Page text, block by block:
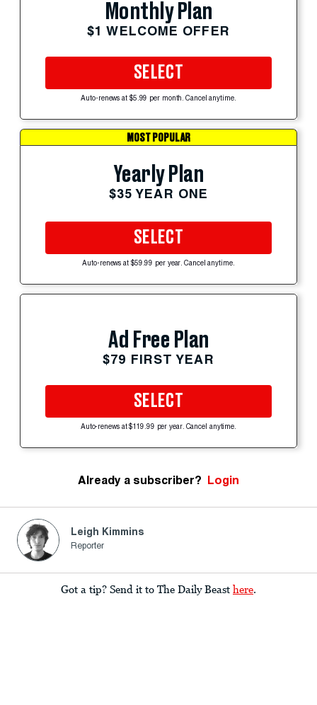
Monthly Plan
$1 WELCOME OFFER
SELECT
Auto-renews at $5.99 per month. Cancel anytime.
MOST POPULAR
Yearly Plan
$35 YEAR ONE
SELECT
Auto-renews at $59.99 per year. Cancel anytime.
Ad Free Plan
$79 FIRST YEAR
SELECT
Auto-renews at $119.99 per year. Cancel anytime.
Already a subscriber? Login
Leigh Kimmins
Reporter
Got a tip? Send it to The Daily Beast here.